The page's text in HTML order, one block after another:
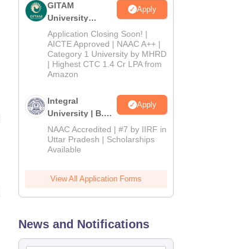
GITAM
University
Admissions
2026
Apply
Application Closing Soon! |
AICTE Approved | NAAC A++ |
Category 1 University by MHRD
| Highest CTC 1.4 Cr LPA from
Amazon
Integral
University | B.Sc
Admissions
2026
Apply
NAAC Accredited | #7 by IIRF in
Uttar Pradesh | Scholarships
Available
View All Application Forms
News and Notifications